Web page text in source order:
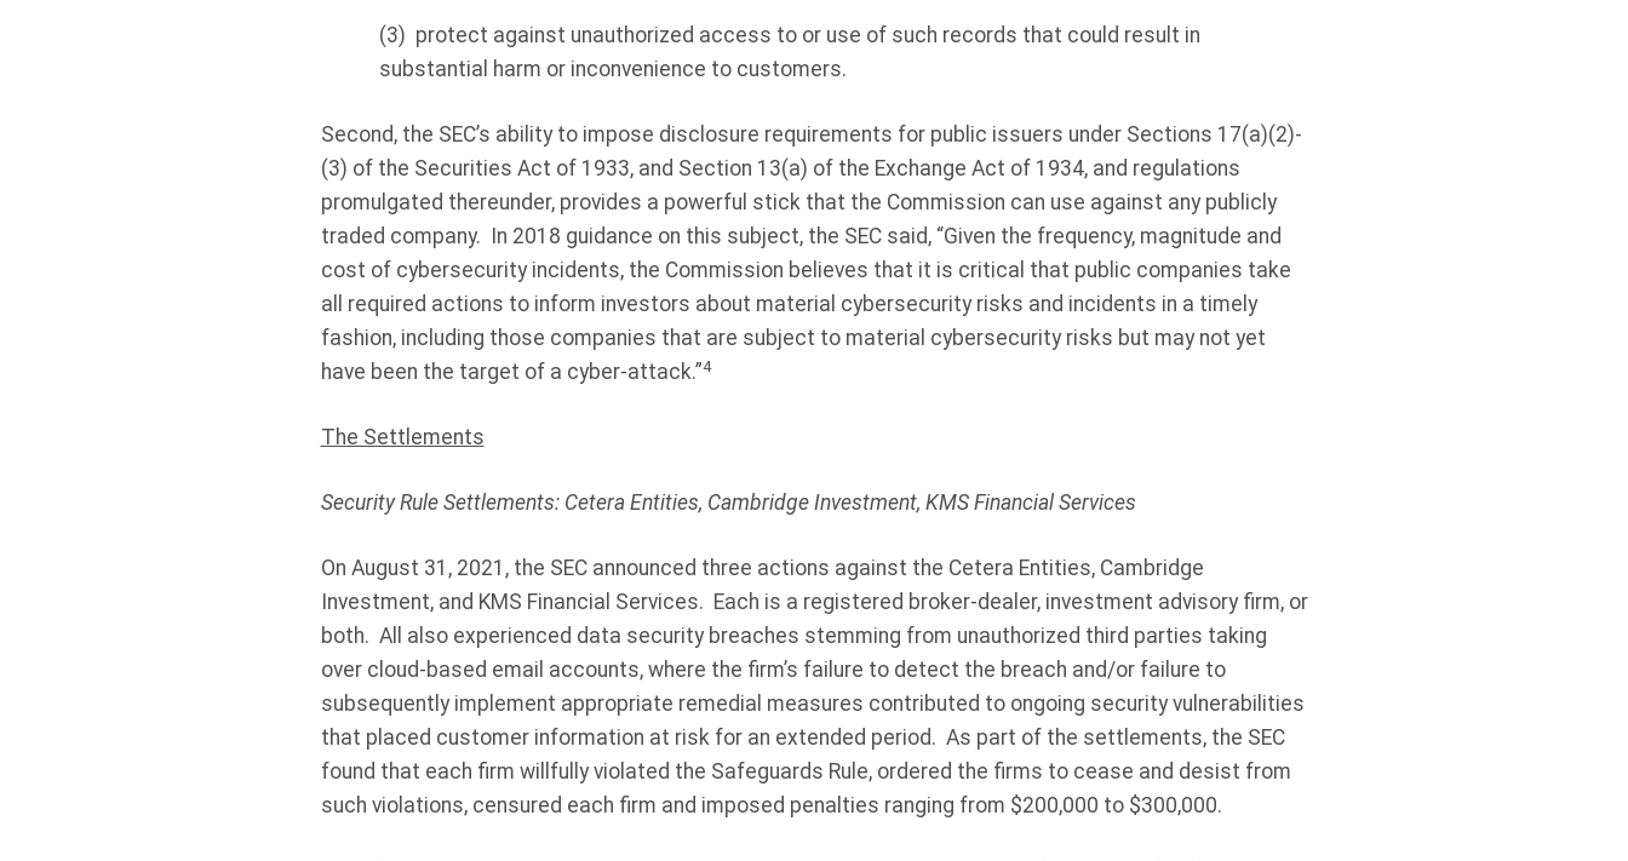
(3) protect against unauthorized access to or use of such records that could result in
substantial harm or inconvenience to customers.
Second, the SEC’s ability to impose disclosure requirements for public issuers under Sections 17(a)(2)-
(3) of the Securities Act of 1933, and Section 13(a) of the Exchange Act of 1934, and regulations
promulgated thereunder, provides a powerful stick that the Commission can use against any publicly
traded company.
In 2018 guidance on this subject, the SEC said, “Given the frequency, magnitude and
cost of cybersecurity incidents, the Commission believes that it is critical that public companies take
all required actions to inform investors about material cybersecurity risks and incidents in a timely
fashion, including those companies that are subject to material cybersecurity risks but may not yet
have been the target of a cyber-attack.”4
The Settlements
Security Rule Settlements: Cetera Entities, Cambridge Investment, KMS Financial Services
On August 31, 2021, the SEC announced three actions against the Cetera Entities, Cambridge
Investment, and KMS Financial Services. Each is a registered broker-dealer, investment advisory firm, or
both. All also experienced data security breaches stemming from unauthorized third parties taking
over cloud-based email accounts, where the firm’s failure to detect the breach and/or failure to
subsequently implement appropriate remedial measures contributed to ongoing security vulnerabilities
that placed customer information at risk for an extended period. As part of the settlements, the SEC
found that each firm willfully violated the Safeguards Rule, ordered the firms to cease and desist from
such violations, censured each firm and imposed penalties ranging from $200,000 to $300,000.